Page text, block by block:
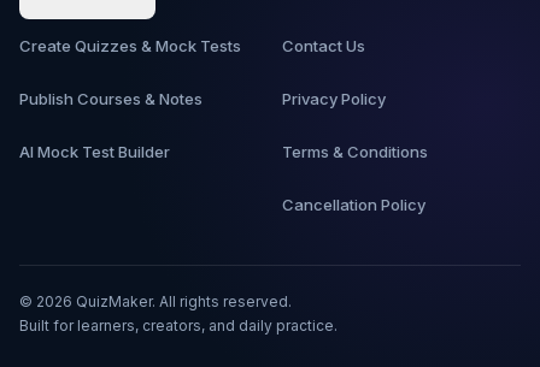
Create Quizzes & Mock Tests
Publish Courses & Notes
AI Mock Test Builder
Contact Us
Privacy Policy
Terms & Conditions
Cancellation Policy
© 2026 QuizMaker. All rights reserved.
Built for learners, creators, and daily practice.